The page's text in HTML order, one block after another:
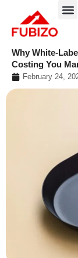
content
Why White-
Costing You
February 24,